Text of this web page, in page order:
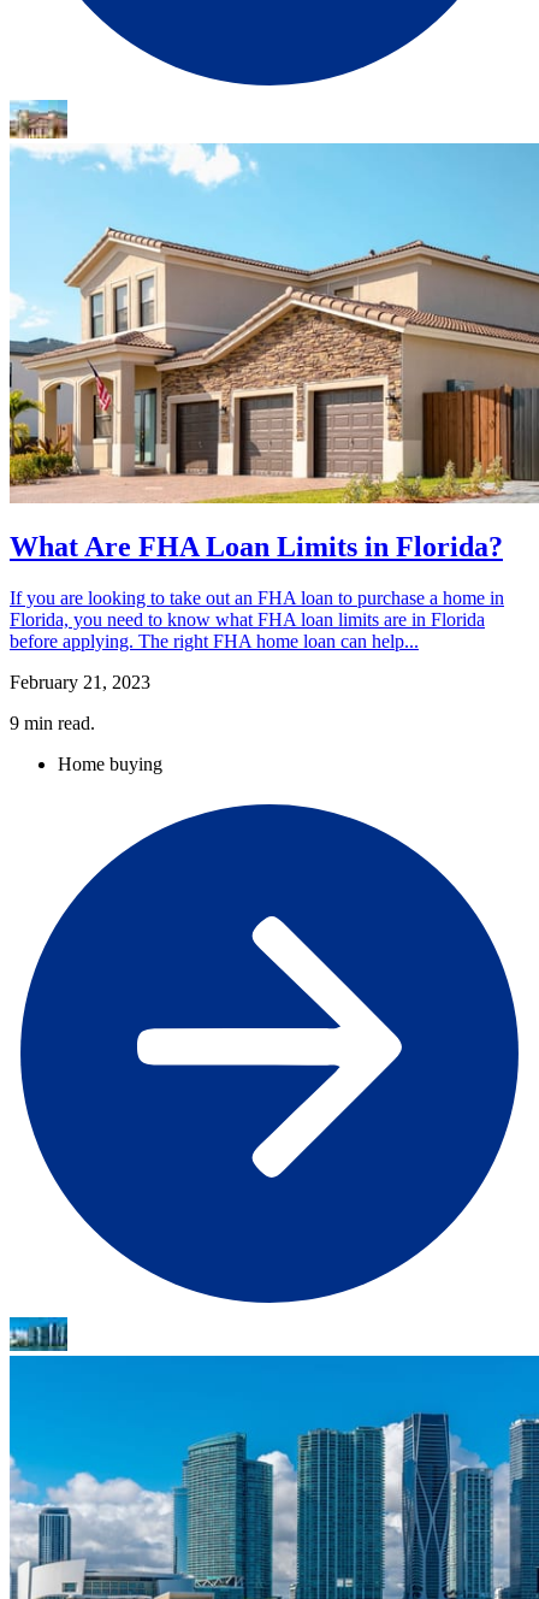
What Are FHA Loan Limits in Florida?
If you are looking to take out an FHA loan to purchase a home in
Florida, you need to know what FHA loan limits are in Florida
before applying. The right FHA home loan can help...
February 21, 2023
9 min read.
Home buying